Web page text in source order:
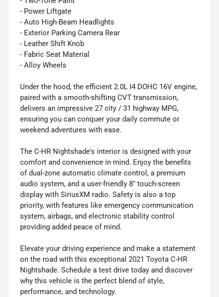
- Power Liftgate
- Auto High-Beam Headlights
- Exterior Parking Camera Rear
- Leather Shift Knob
- Fabric Seat Material
- Alloy Wheels
Under the hood, the efficient 2.0L I4 DOHC 16V engine,
paired with a smooth-shifting CVT transmission,
delivers an impressive 27 city / 31 highway MPG,
ensuring you can conquer your daily commute or
weekend adventures with ease.
The C-HR Nightshade's interior is designed with your
comfort and convenience in mind. Enjoy the benefits
of dual-zone automatic climate control, a premium
audio system, and a user-friendly 8" touch-screen
display with SiriusXM radio. Safety is also a top
priority, with features like emergency communication
system, airbags, and electronic stability control
providing added peace of mind.
Elevate your driving experience and make a statement
on the road with this exceptional 2021 Toyota C-HR
Nightshade. Schedule a test drive today and discover
why this vehicle is the perfect blend of style,
performance, and technology.